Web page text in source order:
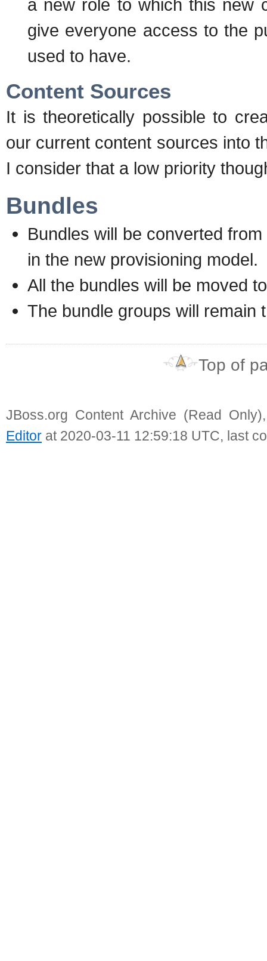
a new role to which this new
give everyone access to the
used to have.
Content Sources
It is theoretically possible to
our current content sources into
I consider that a low priority
Bundles
Bundles will be converted
in the new provisioning model.
All the bundles will be moved
The bundle groups will remain
Top of
JBoss.org Content Archive (Read
Editor at 2020-03-11 12:59:18 UTC, last